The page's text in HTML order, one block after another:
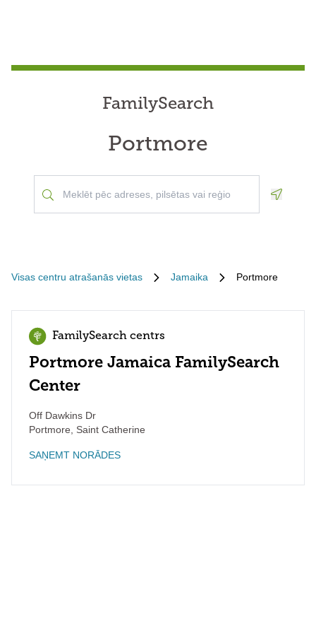
FamilySearch
Portmore
Visas centru atrašanās vietas Jamaika Portmore
FamilySearch centrs
Portmore Jamaica FamilySearch
Center
Off Dawkins Dr
Portmore
Saint Catherine
SAŅEMT NORĀDES